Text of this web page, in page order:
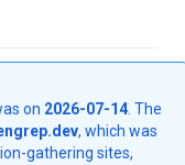
on 2026-07-14. The
, which was
gathering sites,